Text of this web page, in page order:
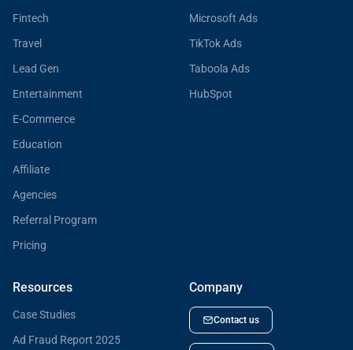
Fintech
Travel
Lead Gen
Entertainment
E-Commerce
Education
Affiliate
Agencies
Referral Program
Pricing
Microsoft Ads
TikTok Ads
Taboola Ads
HubSpot
Resources
Case Studies
Ad Fraud Report 2025
Company
Contact us